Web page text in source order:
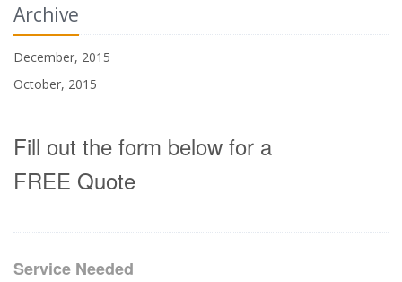
Archive
December, 2015
October, 2015
Fill out the form below for a
FREE Quote
Service Needed